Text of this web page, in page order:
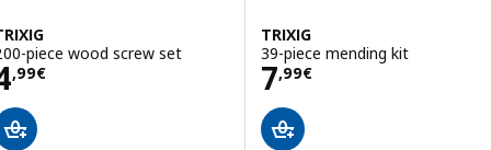
piece wood screw set
,99€ 4,99€
TRIXIG
39-piece mending kit
7,99€
Price 7,99€